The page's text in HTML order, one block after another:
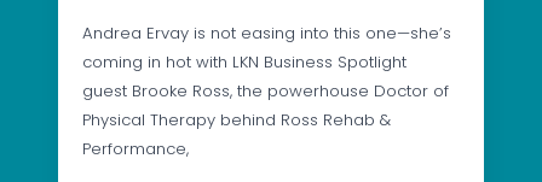
Andrea Ervay is not easing into this one—she’s
coming in hot with LKN Business Spotlight
guest Brooke Ross, the powerhouse Doctor of
Physical Therapy behind Ross Rehab &
Performance,